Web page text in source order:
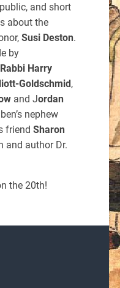
and short
about the
Susi Deston.
by
Rabbi Harry
Goldschmid,
and Jordan
nephew
friend Sharon
and author Dr.
the 20th!